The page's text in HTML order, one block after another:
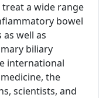
a wide range
bowel
well as
biliary
international
the
scientists, and